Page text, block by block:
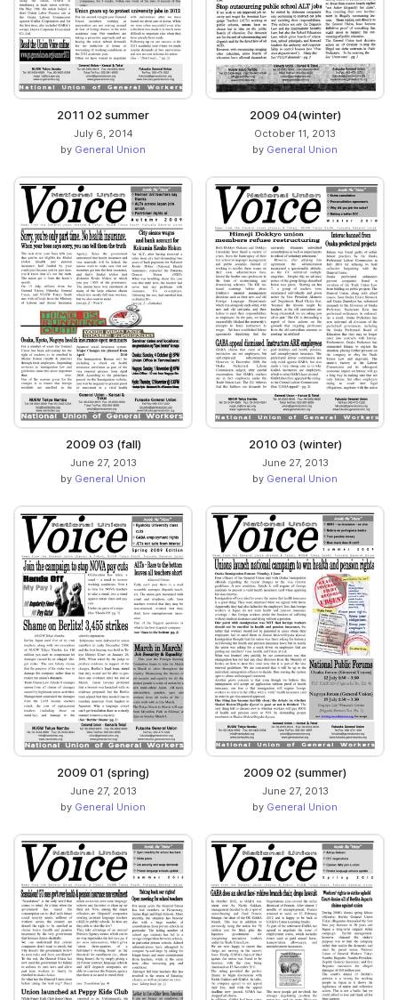
2011 02 summer
July 6, 2014
by General Union
2009 04(winter)
October 11, 2013
by General Union
2009 03 (fall)
June 27, 2013
by General Union
2010 03 (winter)
June 27, 2013
by General Union
2009 01 (spring)
June 27, 2013
by General Union
2009 02 (summer)
June 27, 2013
by General Union